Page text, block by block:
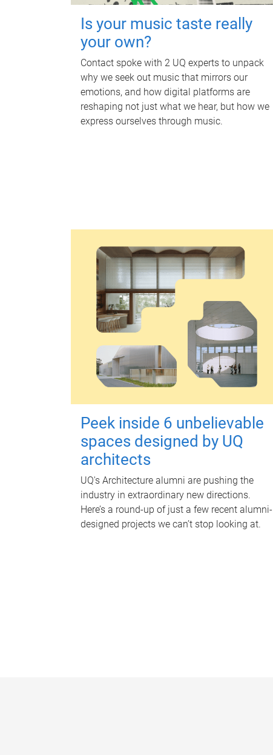
Is your music taste really
your own?
Contact spoke with 2 UQ experts to unpack
why we seek out music that mirrors our
emotions, and how digital platforms are
reshaping not just what we hear, but how we
express ourselves through music.
Peek inside 6 unbelievable
spaces designed by UQ
architects
UQ's Architecture alumni are pushing the
industry in extraordinary new directions.
Here’s a round-up of just a few recent alumni-
designed projects we can’t stop looking at.